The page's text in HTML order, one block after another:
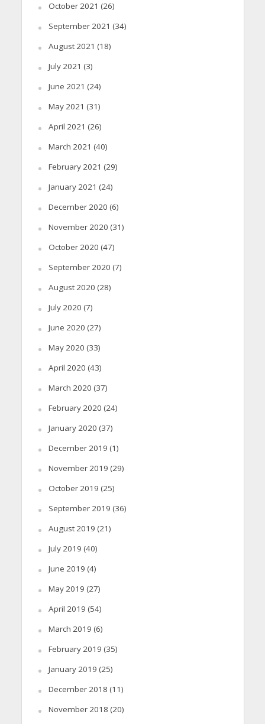
October 2021 (26)
September 2021 (34)
August 2021 (18)
July 2021 (3)
June 2021 (24)
May 2021 (31)
April 2021 (26)
March 2021 (40)
February 2021 (29)
January 2021 (24)
December 2020 (6)
November 2020 (31)
October 2020 (47)
September 2020 (7)
August 2020 (28)
July 2020 (7)
June 2020 (27)
May 2020 (33)
April 2020 (43)
March 2020 (37)
February 2020 (24)
January 2020 (37)
December 2019 (1)
November 2019 (29)
October 2019 (25)
September 2019 (36)
August 2019 (21)
July 2019 (40)
June 2019 (4)
May 2019 (27)
April 2019 (54)
March 2019 (6)
February 2019 (35)
January 2019 (25)
December 2018 (11)
November 2018 (20)